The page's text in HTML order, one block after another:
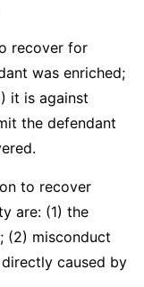
recover for
was enriched;
it is against
the defendant
to recover
are: (1) the
(2) misconduct
caused by